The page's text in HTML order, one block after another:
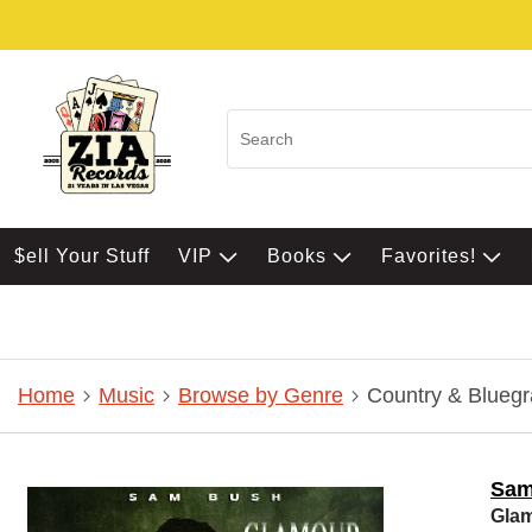
$ell Your Stuff VIP Books Favorites!
Home Music Browse by Genre Country &